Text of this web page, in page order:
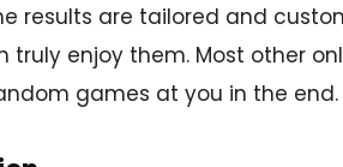
results are tailored and
enjoy them. Most other
games at you in the